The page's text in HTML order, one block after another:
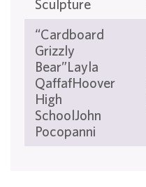
Sculpture
“Cardboard
Grizzly
Bear”Layla
QaffafHoover
High
SchoolJohn
Pocopanni